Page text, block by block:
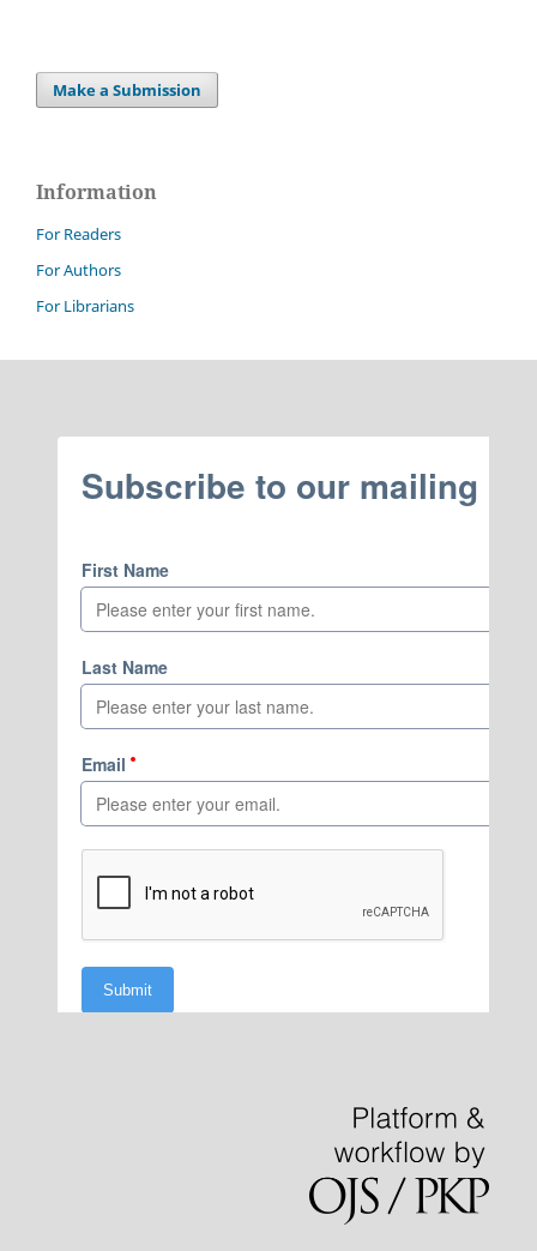
Make a Submission
Information
For Readers
For Authors
For Librarians